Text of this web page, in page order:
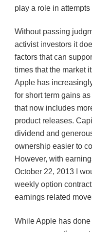
play a role in
Without passing
activist investors it
factors that can
times that the market
Apple has
for short term gains
that now includes
product releases.
dividend and
ownership easier to
However, with
October 22, 2013 I
weekly option
earnings related
While Apple has